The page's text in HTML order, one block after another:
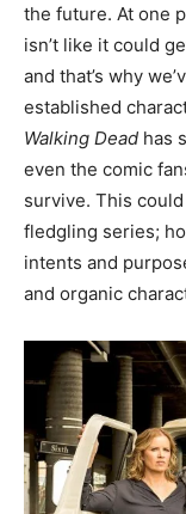
the future. At one
isn’t like it could
and that’s why
established
Walking Dead has
even the comic
survive. This
fledgling series;
intents and
and organic